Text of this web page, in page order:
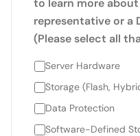
to learn more
representative or a
(Please select all
Server Hardware
Storage (Flash,
Data Protection
Software-Defined